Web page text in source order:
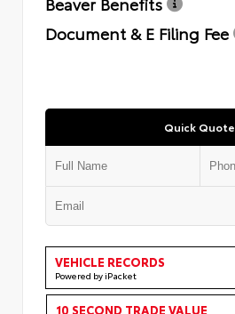
Document & E Filing Fee
Quick Quote
VEHICLE RECORDS
Powered by iPacket
10 SECOND TRADE VALUE